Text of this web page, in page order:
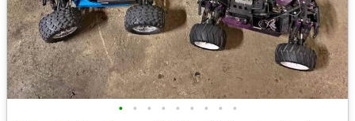
• • • • • • • • •